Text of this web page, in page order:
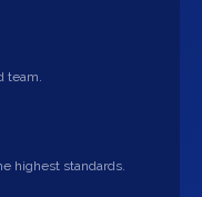
team.
highest standards.